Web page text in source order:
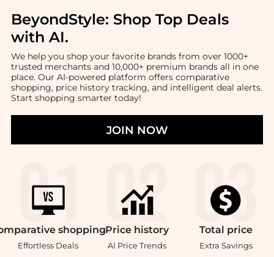
BeyondStyle: Shop Top Deals
with AI.
We help you shop your favorite brands from over 1000+
trusted merchants and 10,000+ premium brands all in one
place. Our AI-powered platform offers comparative
shopping, price history tracking, and intelligent deal alerts.
Start shopping smarter today!
JOIN NOW
shopping
Effortless Deals
Price history
AI Price Trends
Total price
Extra Savings